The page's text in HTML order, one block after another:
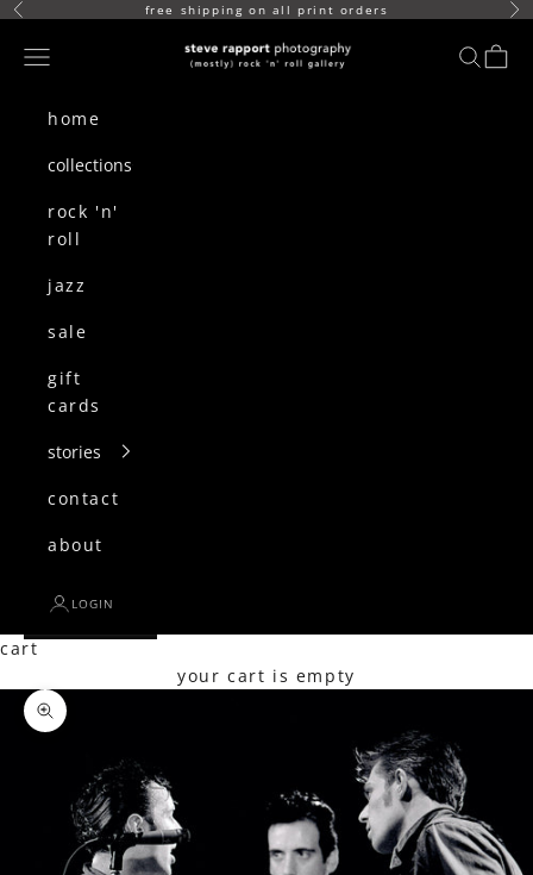
skip to content
Previous free shipping on all print orders
(mostly) rock n roll gallery
Navigation menu search
cart
home
collections
rock 'n'
roll
jazz
sale
gift
cards
stories
contact
about
LOGIN
cart
your cart is empty
Zoom picture